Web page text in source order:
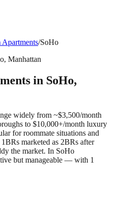
/SoHo
, Manhattan
in SoHo,
widely from ~$3,500/month
to $10,000+/month luxury
for roommate situations and
marketed as 2BRs after
the market. In SoHo
but manageable — with 1